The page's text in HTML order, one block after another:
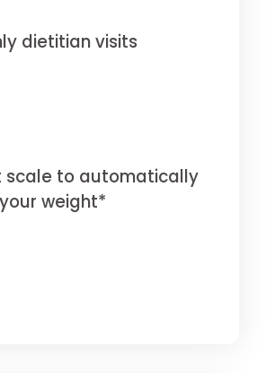
dietitian visits
scale to automatically
weight*